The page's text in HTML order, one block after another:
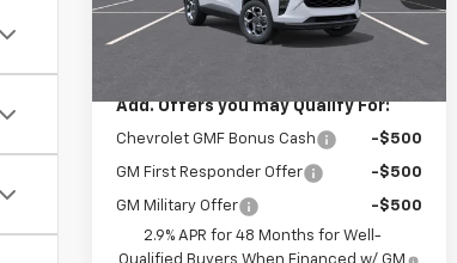
In Stock Ext. Int.
Less
MSRP: $26,925
Add. Offers you may Qualify For:
Chevrolet GMF Bonus Cash -$500
GM First Responder Offer -$500
GM Military Offer
-$500
2.9% APR for 48 Months for Well-